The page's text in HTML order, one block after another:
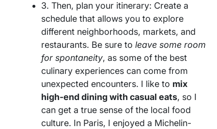
3. Then, plan your itinerary: Create a
schedule that allows you to explore
different neighborhoods, markets, and
restaurants. Be sure to leave some room
for spontaneity, as some of the best
culinary experiences can come from
unexpected encounters. I like to mix
high-end dining with casual eats, so I
can get a true sense of the local food
culture. In Paris, I enjoyed a Michelin-